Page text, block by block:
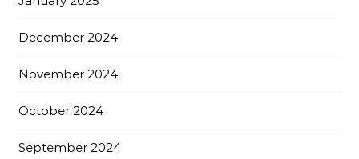
December 2024
November 2024
October 2024
September 2024